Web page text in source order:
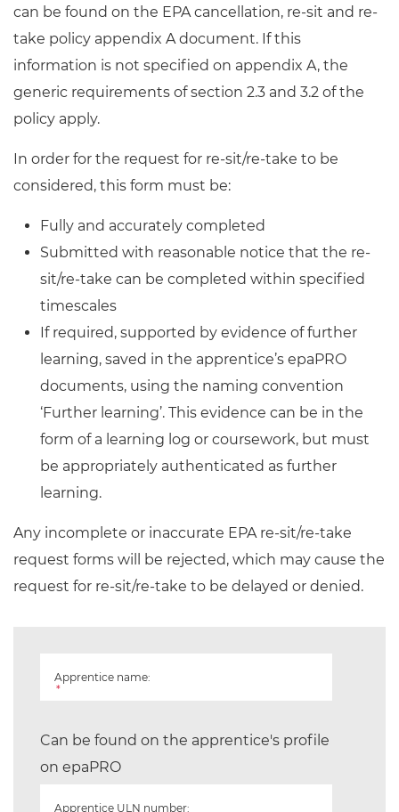
can be found on the EPA cancellation, re-sit and re-
take policy appendix A document. If this
information is not specified on appendix A, the
generic requirements of section 2.3 and 3.2 of the
policy apply.
In order for the request for re-sit/re-take to be
considered, this form must be:
Fully and accurately completed
Submitted with reasonable notice that the re-
sit/re-take can be completed within specified
timescales
If required, supported by evidence of further
learning, saved in the apprentice’s epaPRO
documents, using the naming convention
‘Further learning’. This evidence can be in the
form of a learning log or coursework, but must
be appropriately authenticated as further
learning.
Any incomplete or inaccurate EPA re-sit/re-take
request forms will be rejected, which may cause the
request for re-sit/re-take to be delayed or denied.
Apprentice name:
*
Can be found on the apprentice's profile
on epaPRO
Apprentice ULN number: